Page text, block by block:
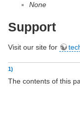
None
Support
Visit our site for
1)
The contents of this